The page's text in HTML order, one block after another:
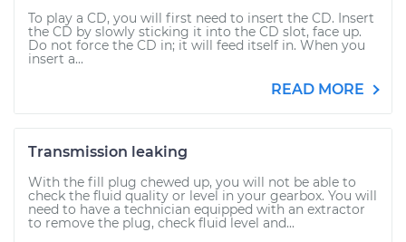
To play a CD, you will first need to insert the CD. Insert
the CD by slowly sticking it into the CD slot, face up.
Do not force the CD in; it will feed itself in. When you
insert a...
READ MORE
Transmission leaking
With the fill plug chewed up, you will not be able to
check the fluid quality or level in your gearbox. You will
need to have a technician equipped with an extractor
to remove the plug, check fluid level and...